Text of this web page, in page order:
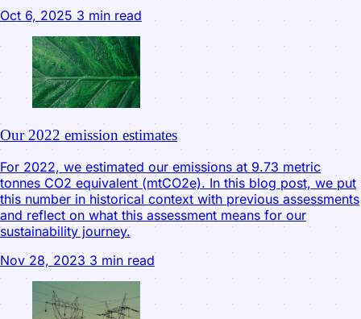
Oct 6, 2025 3 min read
Our 2022 emission estimates
For 2022, we estimated our emissions at 9.73 metric
tonnes CO2 equivalent (mtCO2e). In this blog post, we put
this number in historical context with previous assessments
and reflect on what this assessment means for our
sustainability journey.
Nov 28, 2023 3 min read